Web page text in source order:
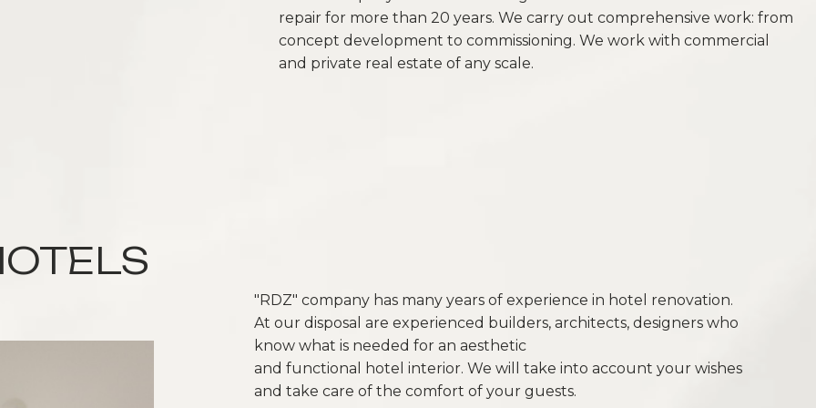
repair for more than 20 years. We carry out comprehensive work: from
concept development to commissioning. We work with commercial
and private real estate of any scale.
"RDZ" company has many years of experience in hotel renovation.
At our disposal are experienced builders, architects, designers who
know what is needed for an aesthetic
and functional hotel interior. We will take into account your wishes
and take care of the comfort of your guests.